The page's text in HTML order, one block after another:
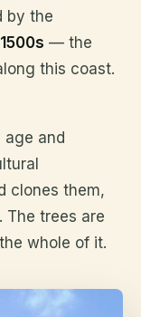
by the
— the
this coast.
age and
clones them,
The trees are
whole of it.